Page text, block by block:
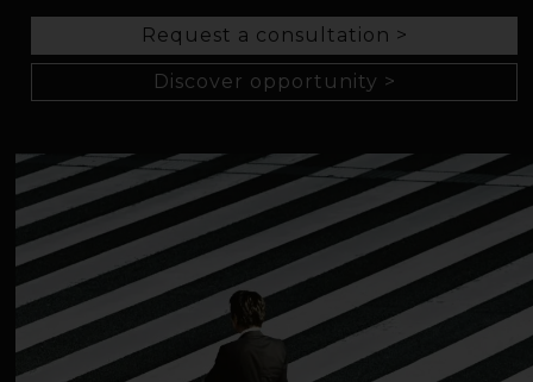
Request a consultation >
Discover opportunity >